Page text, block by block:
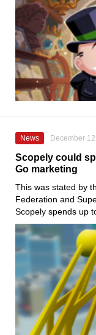
News December
Scopely could
Go marketing
This was stated by
Federation and
Scopely spends up